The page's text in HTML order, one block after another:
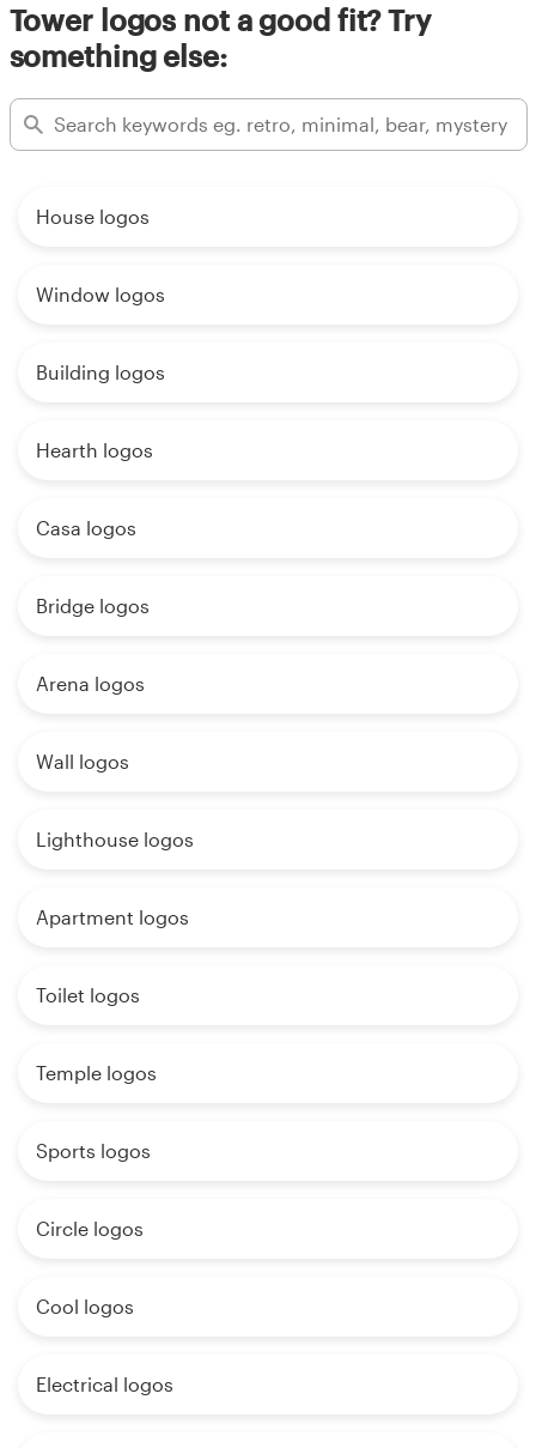
Tower logos not a good fit? Try
something else:
House logos
Window logos
Building logos
Hearth logos
Casa logos
Bridge logos
Arena logos
Wall logos
Lighthouse logos
Apartment logos
Toilet logos
Temple logos
Sports logos
Circle logos
Cool logos
Electrical logos